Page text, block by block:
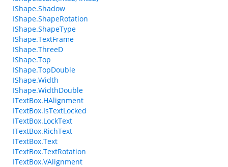
IShape.Shadow
IShape.ShapeRotation
IShape.ShapeType
IShape.TextFrame
IShape.ThreeD
IShape.Top
IShape.TopDouble
IShape.Width
IShape.WidthDouble
ITextBox.HAlignment
ITextBox.IsTextLocked
ITextBox.LockText
ITextBox.RichText
ITextBox.Text
ITextBox.TextRotation
ITextBox.VAlignment